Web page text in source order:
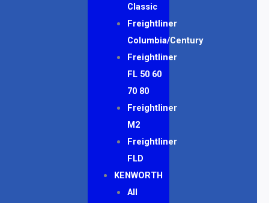
Classic
Freightliner
Columbia/Century
Freightliner
FL 50 60
70 80
Freightliner
M2
Freightliner
FLD
KENWORTH
All